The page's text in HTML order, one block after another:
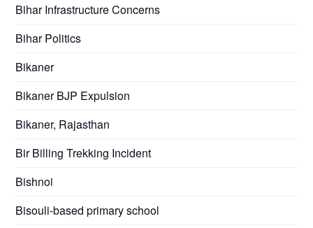
Bihar Infrastructure Concerns
Bihar Politics
Bikaner
Bikaner BJP Expulsion
Bikaner, Rajasthan
Bir Billing Trekking Incident
Bishnoi
Bisouli-based primary school